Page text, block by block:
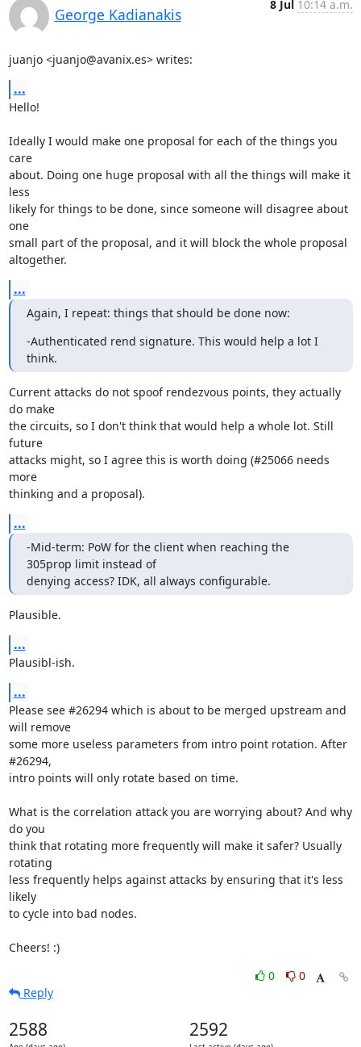
George Kadianakis
8 Jul 10:14 a.m.
juanjo <juanjo@avanix.es> writes:
...
Hello!
Ideally I would make one proposal for each of the things you
care
about. Doing one huge proposal with all the things will make it
less
likely for things to be done, since someone will disagree about
one
small part of the proposal, and it will block the whole proposal
altogether.
...
Again, I repeat: things that should be done now:
-Authenticated rend signature. This would help a lot I
think.
Current attacks do not spoof rendezvous points, they actually
do make
the circuits, so I don't think that would help a whole lot. Still
future
attacks might, so I agree this is worth doing (#25066 needs
more
thinking and a proposal).
...
-Mid-term: PoW for the client when reaching the
305prop limit instead of
denying access? IDK, all always configurable.
Plausible.
...
Plausibl-ish.
...
Please see #26294 which is about to be merged upstream and
will remove
some more useless parameters from intro point rotation. After
#26294,
intro points will only rotate based on time.
What is the correlation attack you are worrying about? And why
do you
think that rotating more frequently will make it safer? Usually
rotating
less frequently helps against attacks by ensuring that it's less
likely
to cycle into bad nodes.
Cheers! :)
0
0
Reply
2588 2592